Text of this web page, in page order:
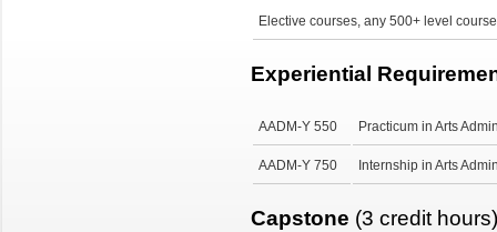
Elective courses, any 500+ level course
Experiential
AADM-Y 550 Practicum in Arts
AADM-Y 750 Internship in Arts
Capstone (3 credit hours)